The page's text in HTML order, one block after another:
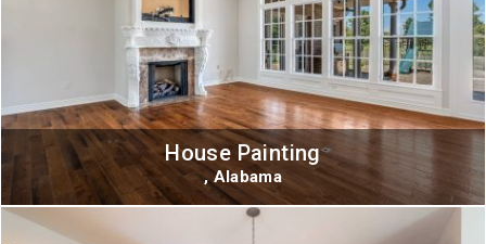
House Painting
, Alabama